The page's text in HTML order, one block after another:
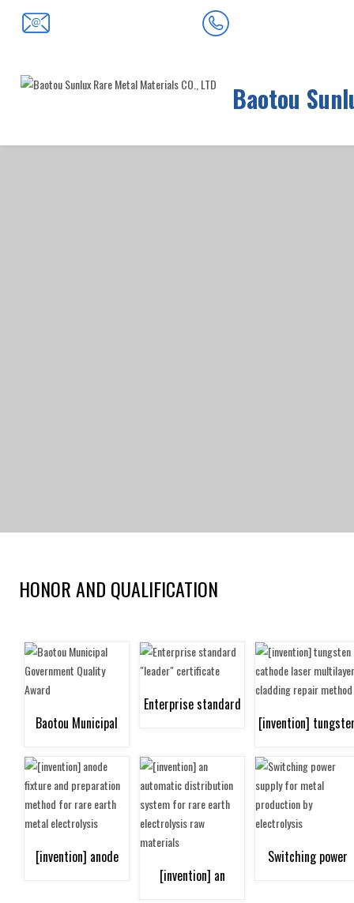
Baotou
HONOR AND QUALIFICATION
Baotou Municipal
Government Quality
Award
Enterprise standard
[invention]
cathode laser
multilayer
repair method
[invention] anode
[invention] an
Switching power